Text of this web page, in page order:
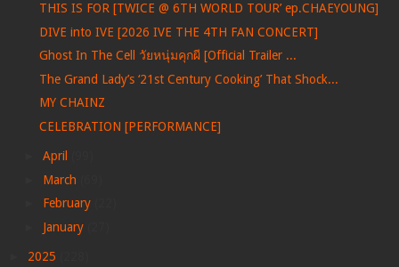
THIS IS FOR [TWICE @ 6TH WORLD TOUR’ ep.CHAEYOUNG]
DIVE into IVE [2026 IVE THE 4TH FAN CONCERT]
Ghost In The Cell วัยหนุ่มคุกผี [Official Trailer ...
The Grand Lady’s ‘21st Century Cooking’ That Shock...
MY CHAINZ
CELEBRATION [PERFORMANCE]
April
March
February
January
2025